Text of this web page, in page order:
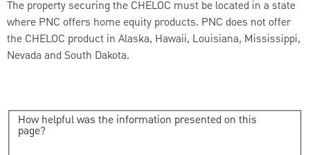
The property securing the CHELOC must be located in a state
where PNC offers home equity products. PNC does not offer
the CHELOC product in Alaska, Hawaii, Louisiana, Mississippi,
Nevada and South Dakota.
How helpful was the information presented on this
page?